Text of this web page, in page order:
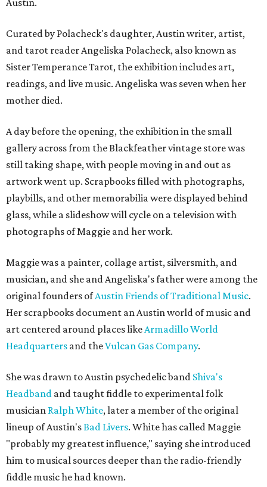
Austin.
Curated by Polacheck's daughter, Austin writer, artist,
and tarot reader Angeliska Polacheck, also known as
Sister Temperance Tarot, the exhibition includes art,
readings, and live music. Angeliska was seven when her
mother died.
A day before the opening, the exhibition in the small
gallery across from the Blackfeather vintage store was
still taking shape, with people moving in and out as
artwork went up. Scrapbooks filled with photographs,
playbills, and other memorabilia were displayed behind
glass, while a slideshow will cycle on a television with
photographs of Maggie and her work.
Maggie was a painter, collage artist, silversmith, and
musician, and she and Angeliska's father were among the
original founders ofAustin Friends of Traditional Music.
Her scrapbooks document an Austin world of music and
art centered around places likeArmadillo World
Headquarters and theVulcan Gas Company.
She was drawn to Austin psychedelic band Shiva's
Headband and taught fiddle to experimental folk
musician Ralph White, later a member of the original
lineup of Austin'sBad Livers. White has called Maggie
"probably my greatest influence," saying she introduced
him to musical sources deeper than the radio-friendly
fiddle music he had known.